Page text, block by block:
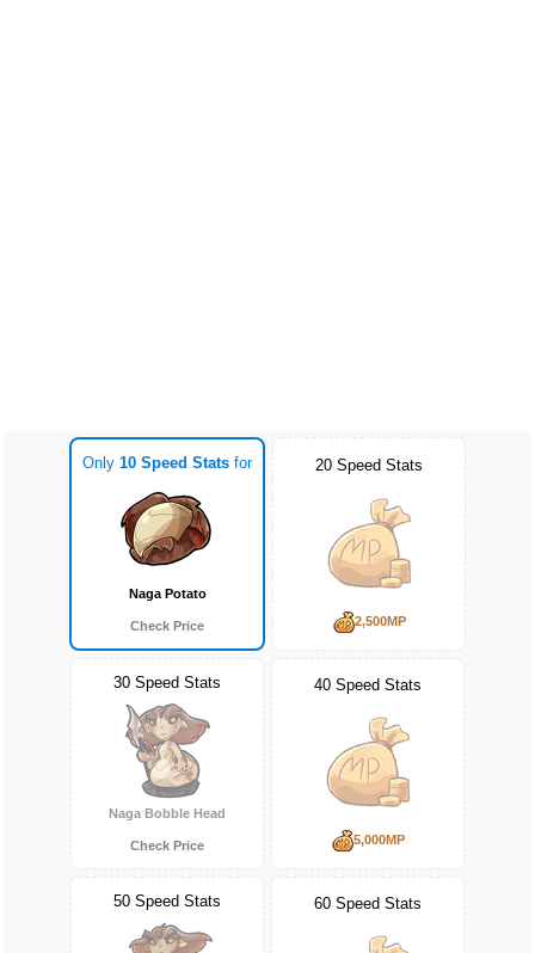
Only 10 Speed Stats for
Naga Potato
Check Price
20 Speed Stats
2,500MP
30 Speed Stats
Naga Bobble Head
Check Price
40 Speed Stats
5,000MP
50 Speed Stats 60 Speed Stats